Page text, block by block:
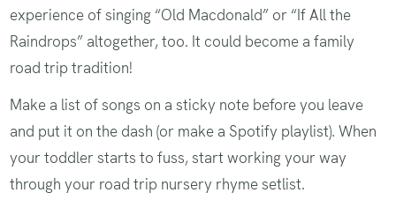
experience of singing “Old Macdonald” or “If All the
Raindrops” altogether, too. It could become a family
road trip tradition!
Make a list of songs on a sticky note before you leave
and put it on the dash (or make a Spotify playlist). When
your toddler starts to fuss, start working your way
through your road trip nursery rhyme setlist.